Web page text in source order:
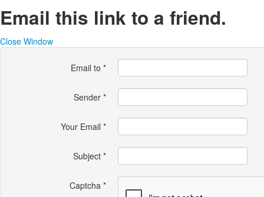
Email this link to a friend.
Close Window
Email to *
Sender *
Your Email *
Subject *
Captcha *